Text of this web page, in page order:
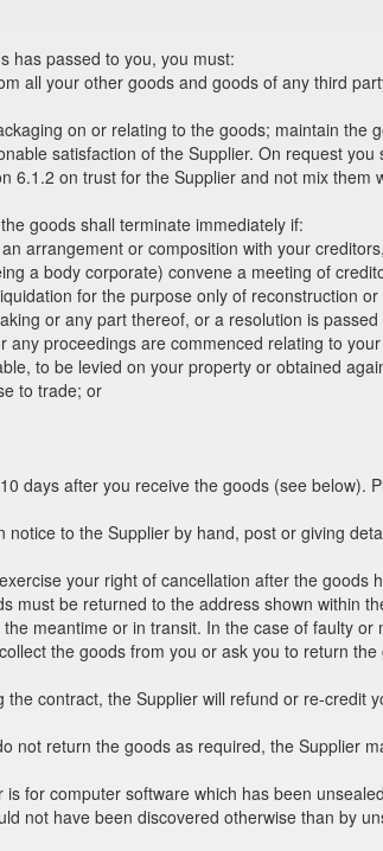
has passed to you, you must:
all your other goods and goods of any third
on or relating to the goods; maintain the
satisfaction of the Supplier. On request
on trust for the Supplier and not mix them
goods shall terminate immediately if:
arrangement or composition with your
a body corporate) convene a meeting of
for the purpose only of reconstruction
or any part thereof, or a resolution is
proceedings are commenced relating to
to be levied on your property or obtained
to trade; or
days after you receive the goods (see below).
to the Supplier by hand, post or giving
your right of cancellation after the goods
must be returned to the address shown within
meantime or in transit. In the case of faulty
the goods from you or ask you to return
contract, the Supplier will refund or re-credit
not return the goods as required, the Supplier
for computer software which has been
not have been discovered otherwise than by